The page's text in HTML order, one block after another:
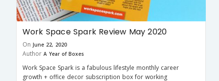
Work Space Spark Review May 2020
On June 22, 2020
Author A Year of Boxes
Work Space Spark is a fabulous lifestyle monthly career
growth + office decor subscription box for working